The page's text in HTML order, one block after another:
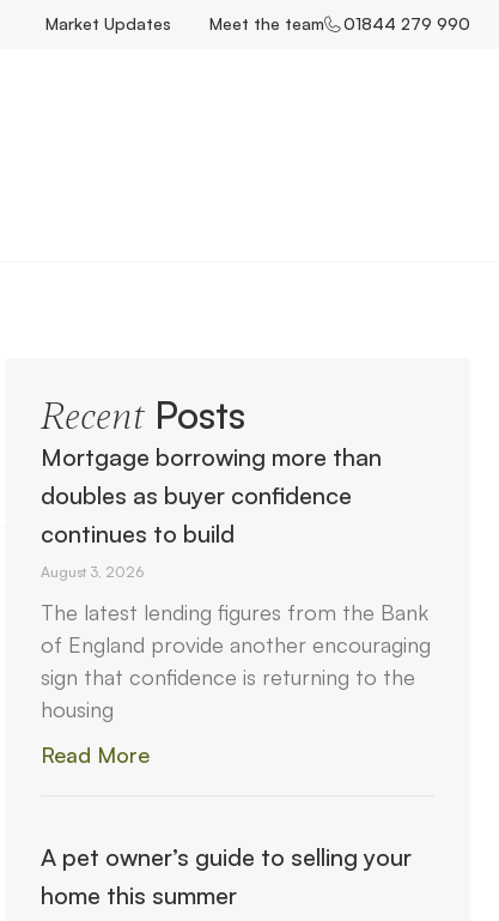
Market Updates Meet the team 01844 279 990
RecentPosts
Mortgage borrowing more than
doubles as buyer confidence
continues to build
August 3, 2026
The latest lending figures from the Bank
of England provide another encouraging
sign that confidence is returning to the
housing
Read More
A pet owner’s guide to selling your
home this summer